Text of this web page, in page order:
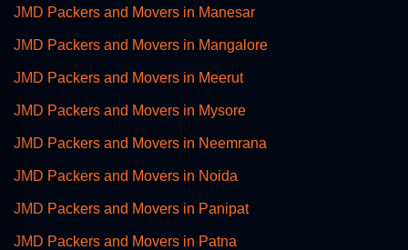
JMD Packers and Movers in Manesar
JMD Packers and Movers in Mangalore
JMD Packers and Movers in Meerut
JMD Packers and Movers in Mysore
JMD Packers and Movers in Neemrana
JMD Packers and Movers in Noida
JMD Packers and Movers in Panipat
JMD Packers and Movers in Patna